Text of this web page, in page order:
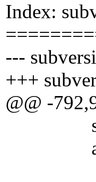
Index:
---
+++
@@ -